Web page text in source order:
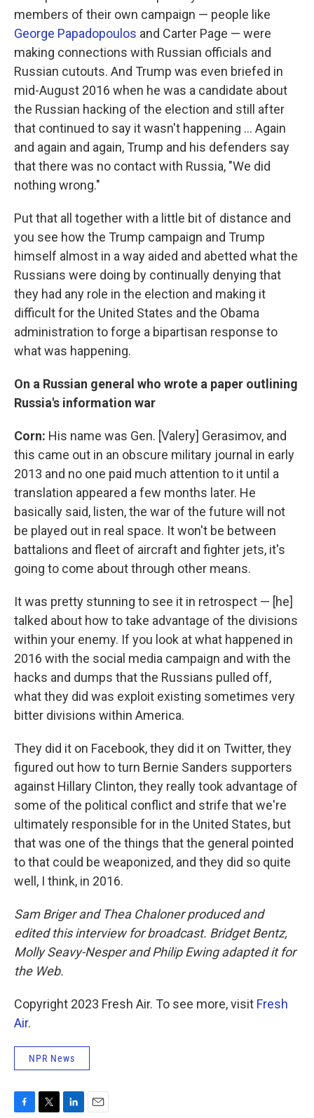
members of their own campaign — people like
George Papadopoulos and Carter Page — were
making connections with Russian officials and
Russian cutouts. And Trump was even briefed in
mid-August 2016 when he was a candidate about
the Russian hacking of the election and still after
that continued to say it wasn't happening ... Again
and again and again, Trump and his defenders say
that there was no contact with Russia, "We did
nothing wrong."
Put that all together with a little bit of distance and
you see how the Trump campaign and Trump
himself almost in a way aided and abetted what the
Russians were doing by continually denying that
they had any role in the election and making it
difficult for the United States and the Obama
administration to forge a bipartisan response to
what was happening.
On a Russian general who wrote a paper outlining
Russia's information war
Corn: His name was Gen. [Valery] Gerasimov, and
this came out in an obscure military journal in early
2013 and no one paid much attention to it until a
translation appeared a few months later. He
basically said, listen, the war of the future will not
be played out in real space. It won't be between
battalions and fleet of aircraft and fighter jets, it's
going to come about through other means.
It was pretty stunning to see it in retrospect — [he]
talked about how to take advantage of the divisions
within your enemy. If you look at what happened in
2016 with the social media campaign and with the
hacks and dumps that the Russians pulled off,
what they did was exploit existing sometimes very
bitter divisions within America.
They did it on Facebook, they did it on Twitter, they
figured out how to turn Bernie Sanders supporters
against Hillary Clinton, they really took advantage of
some of the political conflict and strife that we're
ultimately responsible for in the United States, but
that was one of the things that the general pointed
to that could be weaponized, and they did so quite
well, I think, in 2016.
Sam Briger and Thea Chaloner produced and
edited this interview for broadcast. Bridget Bentz,
Molly Seavy-Nesper and Philip Ewing adapted it for
the Web.
Copyright 2023 Fresh Air. To see more, visit Fresh
Air.
NPR News